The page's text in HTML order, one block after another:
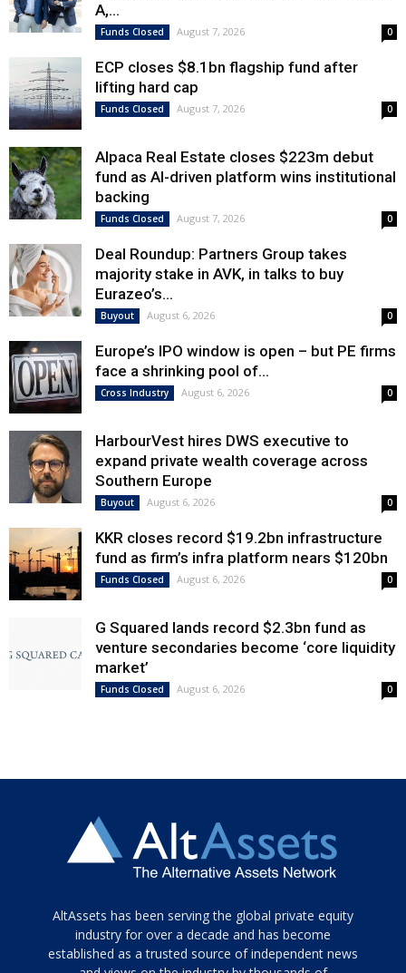
A,...
Funds Closed August 7, 2026 0
ECP closes $8.1bn flagship fund after
lifting hard cap
Funds Closed August 7, 2026 0
Alpaca Real Estate closes $223m debut
fund as AI-driven platform wins institutional
backing
Funds Closed August 7, 2026 0
Deal Roundup: Partners Group takes
majority stake in AVK, in talks to buy
Eurazeo’s...
Buyout August 6, 2026 0
Europe’s IPO window is open – but PE firms
face a shrinking pool of...
Cross Industry August 6, 2026 0
HarbourVest hires DWS executive to
expand private wealth coverage across
Southern Europe
Buyout August 6, 2026 0
KKR closes record $19.2bn infrastructure
fund as firm’s infra platform nears $120bn
Funds Closed August 6, 2026 0
G Squared lands record $2.3bn fund as
venture secondaries become ‘core liquidity
market’
Funds Closed August 6, 2026 0
Tamamen
siyah
ve
AltAssets has been serving the global private equity
industry for over a decade and has become
established as a trusted source of independent news